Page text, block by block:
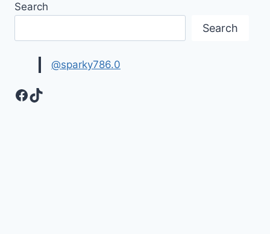
Search
Search
@sparky786.0
Facebook
TikTok